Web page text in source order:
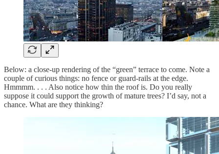
Below: a close-up rendering of the “green” terrace to come. Note a
couple of curious things: no fence or guard-rails at the edge.
Hmmmm. . . . Also notice how thin the roof is. Do you really
suppose it could support the growth of mature trees? I’d say, not a
chance. What are they thinking?